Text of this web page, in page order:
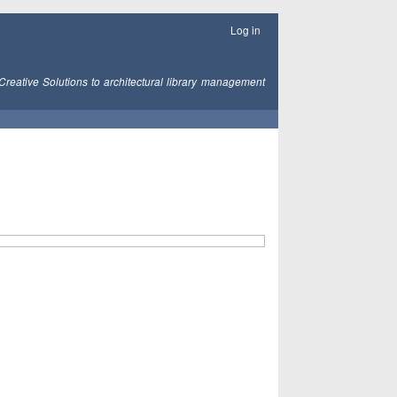
Log in
Solutions to architectural library management